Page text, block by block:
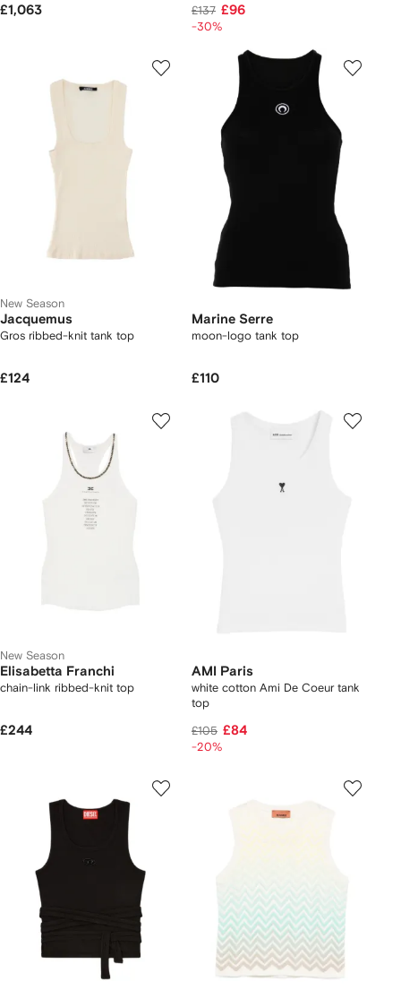
£1,063 £137 £96
-30%
New Season
Jacquemus
Gros ribbed-knit tank top
£124
Marine Serre
moon-logo tank top
£110
New Season
Elisabetta Franchi
chain-link ribbed-knit top
£244
AMI Paris
white cotton Ami De Coeur tank
top
£105 £84
-20%